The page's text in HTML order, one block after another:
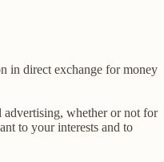
in direct exchange for money
advertising, whether or not for
to your interests and to